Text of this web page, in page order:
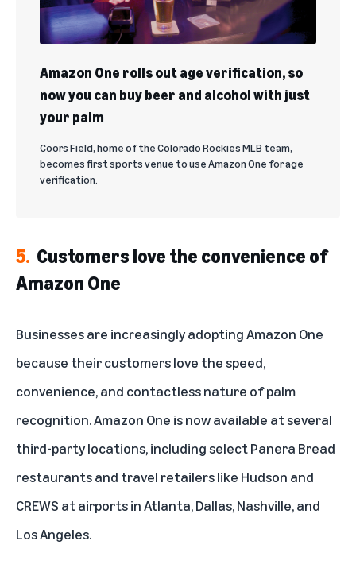
Amazon One rolls out age verification, so
now you can buy beer and alcohol with just
your palm
Coors Field, home of the Colorado Rockies MLB team,
becomes first sports venue to use Amazon One for age
verification.
5. Customers love the convenience of
Amazon One
Businesses are increasingly adopting Amazon One
because their customers love the speed,
convenience, and contactless nature of palm
recognition. Amazon One is now available at several
third-party locations, includingselect Panera Bread
restaurantsand travel retailers like Hudson and
CREWS at airports in Atlanta, Dallas, Nashville, and
Los Angeles.